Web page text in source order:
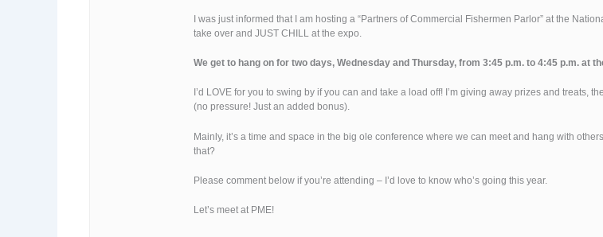
I was just informed that I am hosting a “Partners of Commercial Fishermen Parlor” at the
take over and JUST CHILL at the expo.
We get to hang on for two days, Wednesday and Thursday, from 3:45 p.m. to 4:45 p.m. at
I’d LOVE for you to swing by if you can and take a load off! I’m giving away prizes and treats,
(no pressure! Just an added bonus).
Mainly, it’s a time and space in the big ole conference where we can meet and hang with
that?
Please comment below if you’re attending – I’d love to know who’s going this year.
Let’s meet at PME!